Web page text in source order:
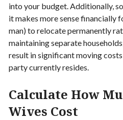
into your budget. Additionally,
it makes more sense financially
man) to relocate permanently
maintaining separate
result in significant moving
party currently resides.
Calculate How
Wives Cost